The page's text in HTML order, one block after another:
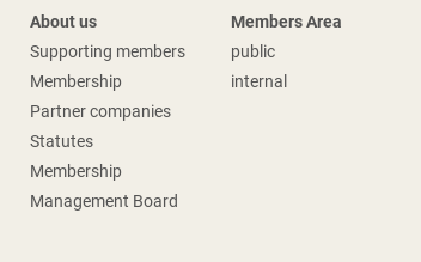
About us
Supporting members
Membership
Partner companies
Statutes
Membership
Management Board
Members Area
public
internal